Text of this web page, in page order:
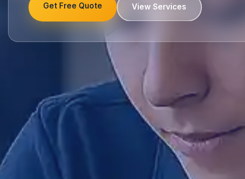
Get Free Quote View Services